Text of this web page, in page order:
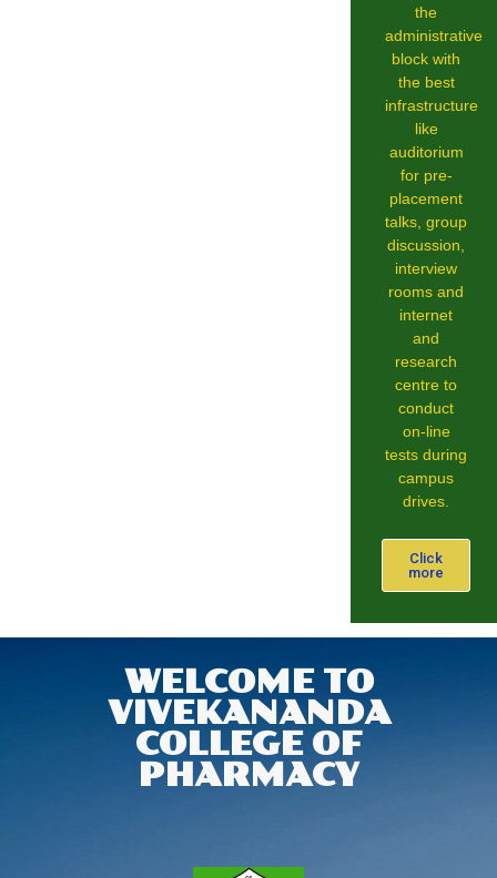
the
administrative
block with
the best
infrastructure
like
auditorium
for pre-
placement
talks, group
discussion,
interview
rooms and
internet
and
research
centre to
conduct
on-line
tests during
campus
drives.
Click
more
WELCOME TO
VIVEKANANDA
COLLEGE OF
PHARMACY